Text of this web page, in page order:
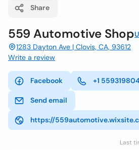
Share
559 Automotive Shop
1283 Dayton Ave | Clovis, CA, 93612
Write a review
Facebook +1
Send email
https://
Last